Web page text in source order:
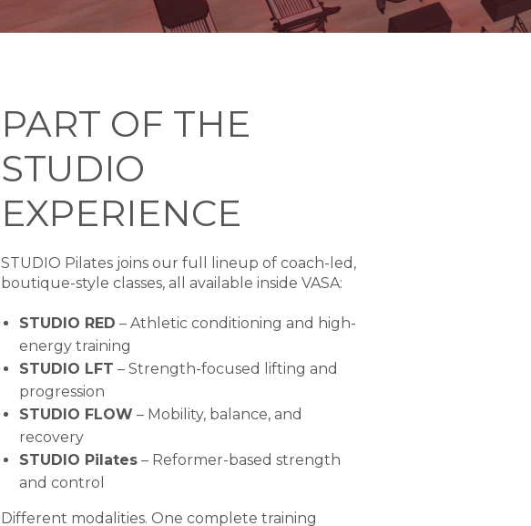
PART OF THE
STUDIO
EXPERIENCE
STUDIO Pilates joins our full lineup of coach-led,
boutique-style classes, all available inside VASA:
STUDIO RED – Athletic conditioning and high-
energy training
STUDIO LFT – Strength-focused lifting and
progression
STUDIO FLOW – Mobility, balance, and
recovery
STUDIO Pilates – Reformer-based strength
and control
Different modalities. One complete training